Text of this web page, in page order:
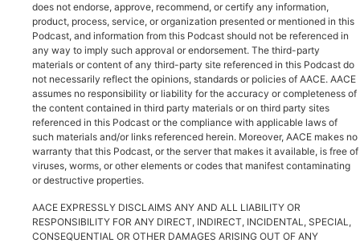
does not endorse, approve, recommend, or certify any information,
product, process, service, or organization presented or mentioned in this
Podcast, and information from this Podcast should not be referenced in
any way to imply such approval or endorsement. The third-party
materials or content of any third-party site referenced in this Podcast do
not necessarily reflect the opinions, standards or policies of AACE. AACE
assumes no responsibility or liability for the accuracy or completeness of
the content contained in third party materials or on third party sites
referenced in this Podcast or the compliance with applicable laws of
such materials and/or links referenced herein. Moreover, AACE makes no
warranty that this Podcast, or the server that makes it available, is free of
viruses, worms, or other elements or codes that manifest contaminating
or destructive properties.
AACE EXPRESSLY DISCLAIMS ANY AND ALL LIABILITY OR
RESPONSIBILITY FOR ANY DIRECT, INDIRECT, INCIDENTAL, SPECIAL,
CONSEQUENTIAL OR OTHER DAMAGES ARISING OUT OF ANY